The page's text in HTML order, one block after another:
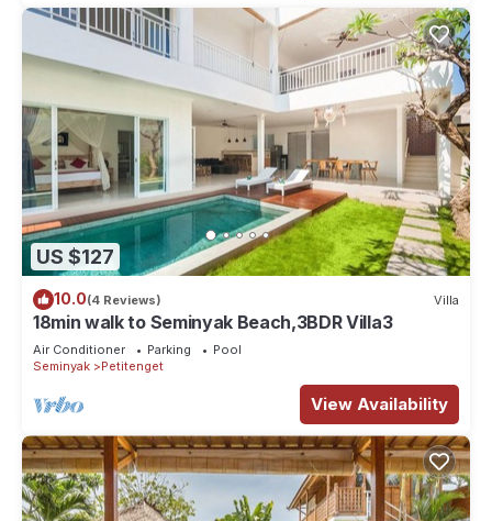
US $127
10.0(4 Reviews) Villa
18min walk to Seminyak Beach,3BDR Villa3
Air Conditioner Parking
Pool
Seminyak
Petitenget
View Availability